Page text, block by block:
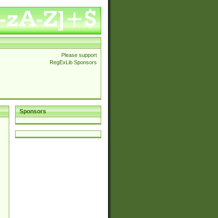
Please support
RegExLib Sponsors
Sponsors